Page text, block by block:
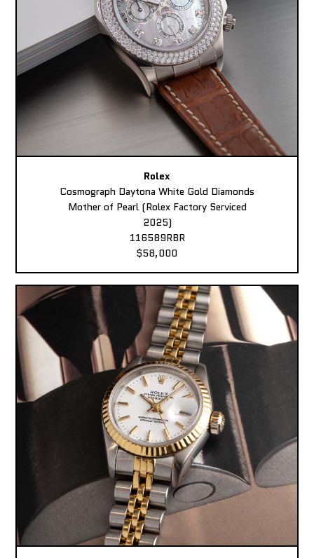
Rolex
Cosmograph Daytona White Gold Diamonds
Mother of Pearl (Rolex Factory Serviced
2025)
116589RBR
$58,000